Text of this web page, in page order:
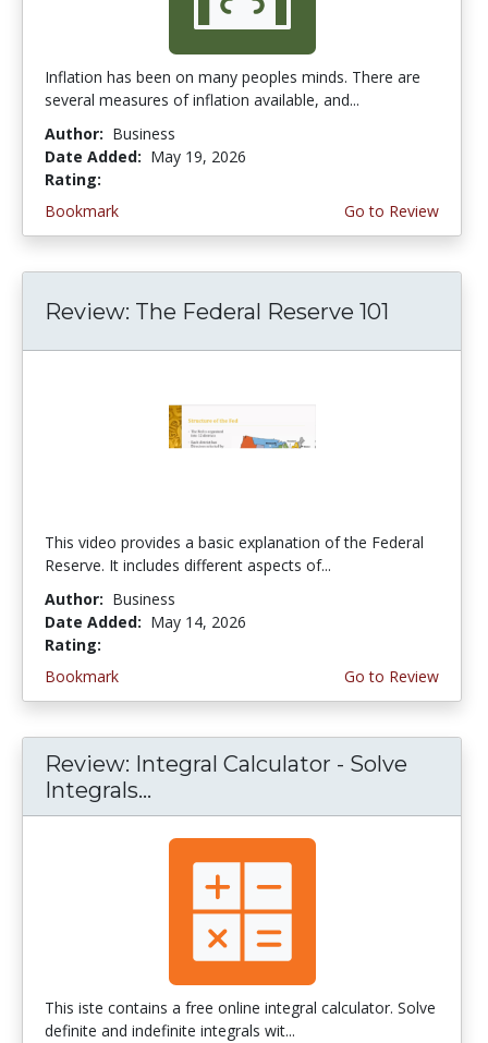
Inflation has been on many peoples minds. There are
several measures of inflation available, and...
Author: Business
Date Added: May 19, 2026
Rating:
Bookmark
Go to Review
Review: The Federal Reserve 101
This video provides a basic explanation of the Federal
Reserve. It includes different aspects of...
Author: Business
Date Added: May 14, 2026
Rating:
Bookmark
Go to Review
Review: Integral Calculator - Solve
Integrals...
This iste contains a free online integral calculator. Solve
definite and indefinite integrals wit...